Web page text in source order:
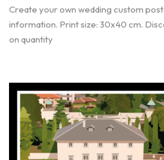
Create your own wedding custom
information. Print size: 30x40 cm.
on quantity